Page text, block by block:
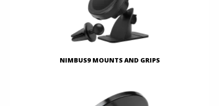
NIMBUS9 MOUNTS AND GRIPS